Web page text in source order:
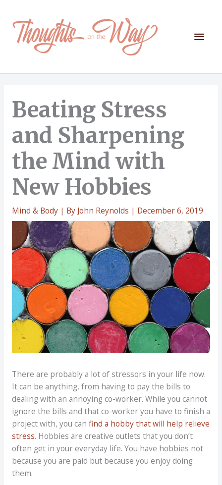
content
Main
Beating Stress
and Sharpening
the Mind with
New Hobbies
Mind & Body| By John Reynolds | December 6, 2019
There are probably a lot of stressors in your life now.
It can be anything, from having to pay the bills to
dealing with an annoying co-worker. While you cannot
ignore the bills and that co-worker you have to finish a
project with, you can find a hobby that will help relieve
stress. Hobbies are creative outlets that you don’t
often get in your everyday life. You have hobbies not
because you are paid but because you enjoy doing
them.